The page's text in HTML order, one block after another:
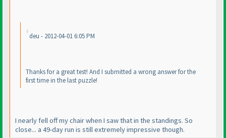
deu - 2012-04-01 6:05 PM
Thanks for a great test! And I submitted a wrong answer for the
first time in the last puzzle!
I nearly fell off my chair when I saw that in the standings. So
close... a 49-day run is still extremely impressive though.